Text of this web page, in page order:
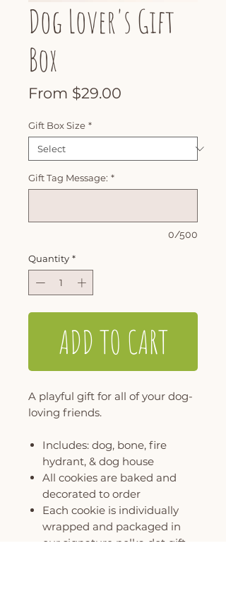
Dog Lover's Gift
Box
From $29.00
Gift Box Size *
Gift Tag Message: *
0/500
Quantity *
ADD TO CART
A playful gift for all of your dog-
loving friends.
Includes: dog, bone, fire
hydrant, & dog house
All cookies are baked and
decorated to order
Each cookie is individually
wrapped and packaged in
our signature polka dot gift